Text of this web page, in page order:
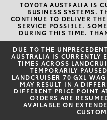
New
Hatch & Sedans
Yaris
Corolla Hatch
Camry
Corolla Sedan
Pre-Owned
Special
Service
Parts &
TOYOTA AUSTRALIA IS
BUSINESS SYSTEMS.
CONTINUE TO DELIVER
SERVICE POSSIBLE.
DURING THIS TIME.
DUE TO THE
AUSTRALIA IS CURRENTLY
TIMES ACROSS
TEMPORARILY
LANDCRUISER 70 GXL
MAY RESULT IN A
DIFFERENT PRICE POINT
ORDERS ARE
AVAILABLE ON